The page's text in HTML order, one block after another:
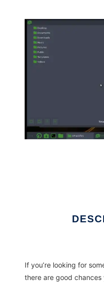
If you’re looking for
there are good chances